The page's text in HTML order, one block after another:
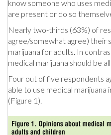
know someone who uses
are present or do so
Nearly two-thirds (63%) of
agree/somewhat agree) their
marijuana for adults. In
medical marijuana should be
Four out of five respondents
able to use medical marijuana
(Figure 1).